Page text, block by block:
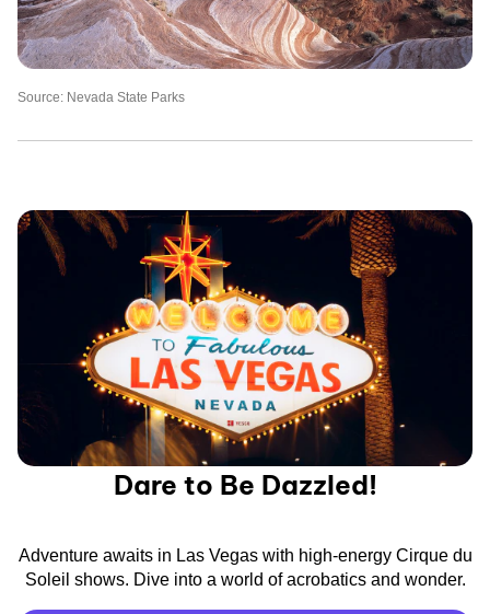
Source: Nevada State Parks
Dare to Be Dazzled!
Adventure awaits in Las Vegas with high-energy Cirque du
Soleil shows. Dive into a world of acrobatics and wonder.